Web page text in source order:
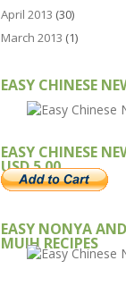
April 2013 (30)
March 2013 (1)
EASY CHINESE
EASY CHINESE
USD 5.00
EASY NONYA
MUIH RECIPES